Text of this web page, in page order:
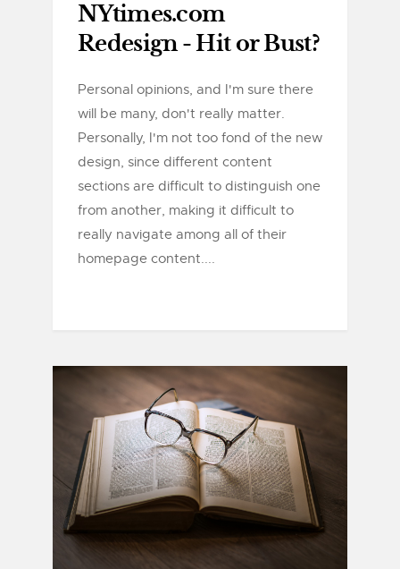
NYtimes.com
Redesign - Hit or Bust?
Personal opinions, and I'm sure there
will be many, don't really matter.
Personally, I'm not too fond of the new
design, since different content
sections are difficult to distinguish one
from another, making it difficult to
really navigate among all of their
homepage content....